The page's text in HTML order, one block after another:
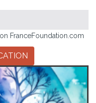
FranceFoundation.com